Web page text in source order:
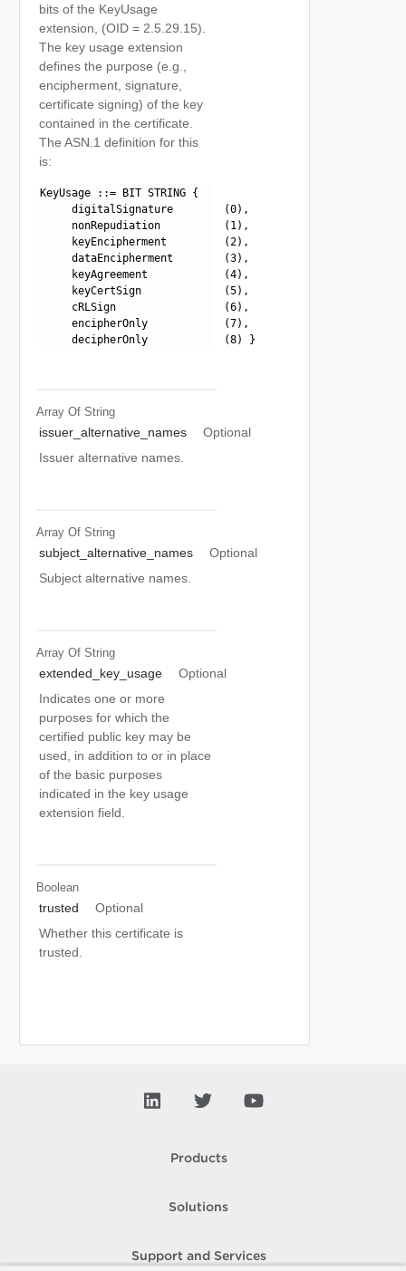
bits of the KeyUsage
extension, (OID = 2.5.29.15).
The key usage extension
defines the purpose (e.g.,
encipherment, signature,
certificate signing) of the key
contained in the certificate.
The ASN.1 definition for this
is:
KeyUsage ::= BIT STRING {
     digitalSignature        (0),
     nonRepudiation          (1),
     keyEncipherment         (2),
     dataEncipherment        (3),
     keyAgreement            (4),
     keyCertSign             (5),
     cRLSign                 (6),
     encipherOnly            (7),
Array Of String
issuer_alternative_names
Optional
Issuer alternative names.
Array Of String
subject_alternative_names
Optional
Subject alternative names.
Array Of String
extended_key_usage
Optional
Indicates one or more
purposes for which the
certified public key may be
used, in addition to or in place
of the basic purposes
indicated in the key usage
extension field.
Boolean
trusted
Optional
Whether this certificate is
trusted.
Products
Solutions
Support and Services